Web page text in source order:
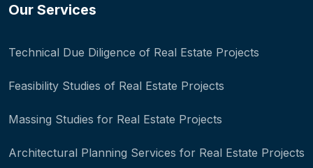
Our Services
Technical Due Diligence of Real Estate Projects
Feasibility Studies of Real Estate Projects
Massing Studies for Real Estate Projects
Architectural Planning Services for Real Estate Projects